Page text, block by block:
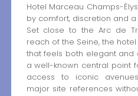
Hotel Marceau Champs-
by comfort, discretion and
Set close to the Arc de
reach of the Seine, the
that feels both elegant and
a well-known central point
access to iconic
major site references